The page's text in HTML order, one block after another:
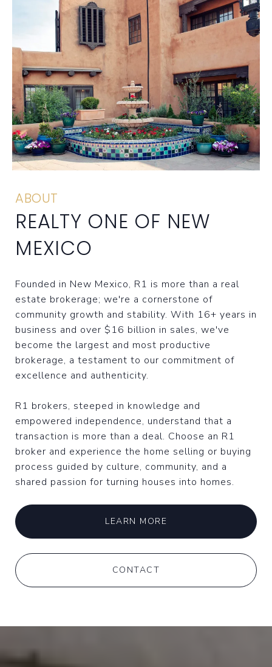
ABOUT
REALTY ONE OF NEW
MEXICO
Founded in New Mexico, R1 is more than a real
estate brokerage; we're a cornerstone of
community growth and stability. With 16+ years in
business and over $16 billion in sales, we've
become the largest and most productive
brokerage, a testament to our commitment of
excellence and authenticity.
R1 brokers, steeped in knowledge and
empowered independence, understand that a
transaction is more than a deal. Choose an R1
broker and experience the home selling or buying
process guided by culture, community, and a
shared passion for turning houses into homes.
LEARN MORE
CONTACT